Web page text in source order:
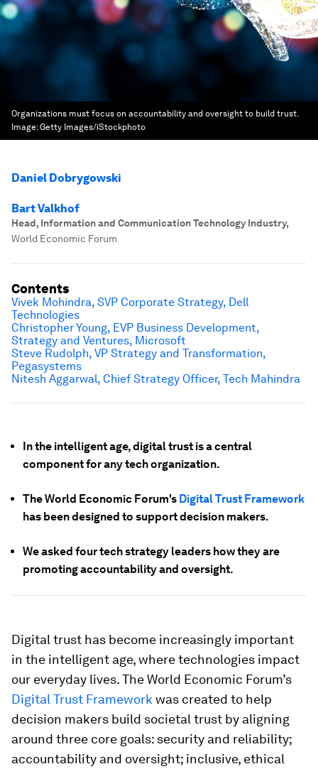
Organizations must focus on accountability and oversight to build trust.
Image:Getty Images/iStockphoto
Daniel Dobrygowski
Bart Valkhof
Head, Information and Communication Technology Industry,
World Economic Forum
In the intelligent age, digital trust is a central
component for any tech organization.
The World Economic Forum's Digital Trust Framework
has been designed to support decision makers.
We asked four tech strategy leaders how they are
promoting accountability and oversight.
Digital trust has become increasingly important
in the intelligent age, where technologies impact
our everyday lives. The World Economic Forum’s
Digital Trust Framework was created to help
decision makers build societal trust by aligning
around three core goals: security and reliability;
accountability and oversight; inclusive, ethical
Contents
Vivek Mohindra, SVP Corporate Strategy, Dell
Technologies
Christopher Young, EVP Business Development,
Strategy and Ventures, Microsoft
Steve Rudolph, VP Strategy and Transformation,
Pegasystems
Nitesh Aggarwal, Chief Strategy Officer, Tech Mahindra